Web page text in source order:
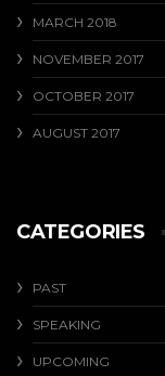
MARCH 2018
NOVEMBER 2017
OCTOBER 2017
AUGUST 2017
CATEGORIES
PAST
SPEAKING
UPCOMING